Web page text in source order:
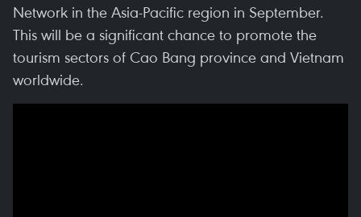
Network in the Asia-Pacific region in September.
This will be a significant chance to promote the
tourism sectors of Cao Bang province and Vietnam
worldwide.